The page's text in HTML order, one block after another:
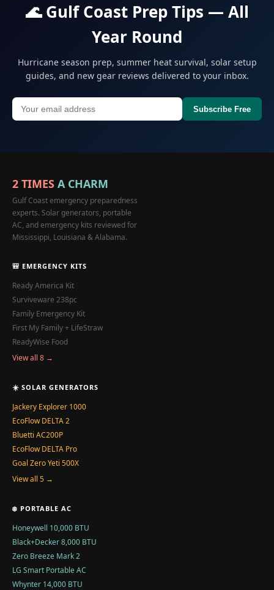
🌊 Gulf Coast Prep Tips — All
Year Round
Hurricane season prep, summer heat survival, solar setup
guides, and new gear reviews delivered to your inbox.
Subscribe Free
2 TIMES A CHARM
Gulf Coast emergency preparedness
experts. Solar generators, portable
AC, and emergency kits reviewed for
Mississippi, Louisiana & Alabama.
🎒 EMERGENCY KITS
Ready America Kit
Surviveware 238pc
Family Emergency Kit
First My Family + LifeStraw
ReadyWise Food
View all 8 →
☀️ SOLAR GENERATORS
Jackery Explorer 1000
EcoFlow DELTA 2
Bluetti AC200P
EcoFlow DELTA Pro
Goal Zero Yeti 500X
View all 5 →
❄️ PORTABLE AC
Honeywell 10,000 BTU
Black+Decker 8,000 BTU
Zero Breeze Mark 2
LG Smart Portable AC
Whynter 14,000 BTU